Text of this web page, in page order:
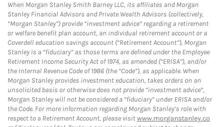
When Morgan Stanley Smith Barney LLC, its affiliates and Morgan
Stanley Financial Advisors and Private Wealth Advisors (collectively,
“Morgan Stanley”) provide “investment advice” regarding a retirement
or welfare benefit plan account, an individual retirement account or a
Coverdell education savings account (“Retirement Account”), Morgan
Stanley is a “fiduciary” as those terms are defined under the Employee
Retirement Income Security Act of 1974, as amended (“ERISA”), and/or
the Internal Revenue Code of 1986 (the “Code”), as applicable. When
Morgan Stanley provides investment education, takes orders on an
unsolicited basis or otherwise does not provide “investment advice”,
Morgan Stanley will not be considered a “fiduciary” under ERISA and/or
the Code. For more information regarding Morgan Stanley’s role with
respect to a Retirement Account, please visitwww.morganstanley.co